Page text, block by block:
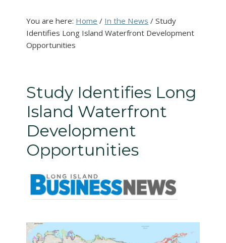
You are here: Home / In the News / Study
Identifies Long Island Waterfront Development
Opportunities
Study Identifies Long
Island Waterfront
Development
Opportunities